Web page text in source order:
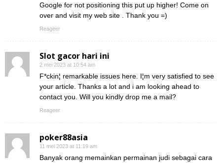
Google for not positioning this put up higher! Come on
over and visit my web site . Thank you =)
Reageer
Slot gacor hari ini
2 mei 2023 at 10:54 am
F*ckin¦ remarkable issues here. I¦m very satisfied to see
your article. Thanks a lot and i am looking ahead to
contact you. Will you kindly drop me a mail?
Reageer
poker88asia
11 mei 2023 at 11:19 am
Banyak orang memainkan permainan judi sebagai cara